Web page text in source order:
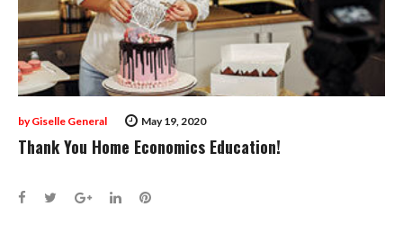
May 19, 2020
byGiselle General
Thank You Home Economics Education!
Facebook
TwitterGoogle+
LinkedInPinterest